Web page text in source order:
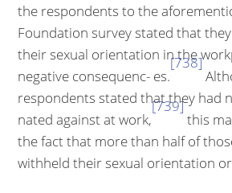
the respondents to the
Foundation survey stated that
their sexual orientation in the
negative consequenc- es.
[738]
respondents stated that they had
nated against at work,
[739]
this
the fact that more than half of
withheld their sexual orientation